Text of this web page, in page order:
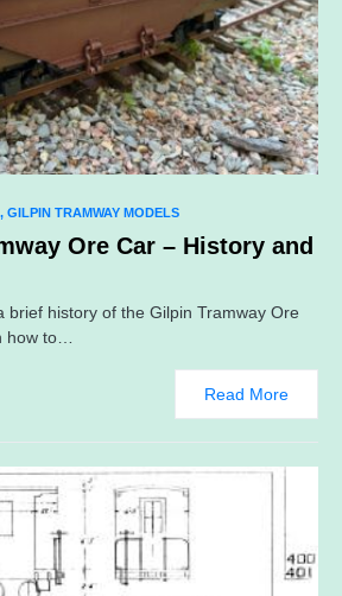
GILPIN TRAMWAY MODELS
Ore Car – History and
brief history of the Gilpin Tramway Ore
how to…
Read More